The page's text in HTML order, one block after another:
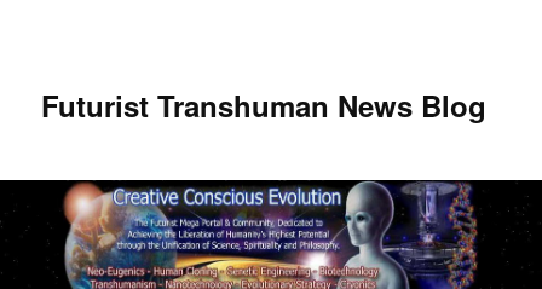
Futurist Transhuman News Blog